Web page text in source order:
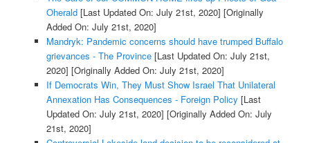
Oherald[Last Updated On: July 21st, 2020] [Originally
Added On: July 21st, 2020]
Mandryk: Pandemic concerns should have trumped Buffalo
grievances - The Province[Last Updated On: July 21st,
2020] [Originally Added On: July 21st, 2020]
If Democrats Win, They Must Show Israel That Unilateral
Annexation Has Consequences - Foreign Policy [Last
Updated On: July 21st, 2020] [Originally Added On: July
21st, 2020]